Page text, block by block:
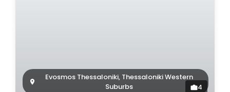
Evosmos Thessaloniki, Thessaloniki Western
Suburbs
4